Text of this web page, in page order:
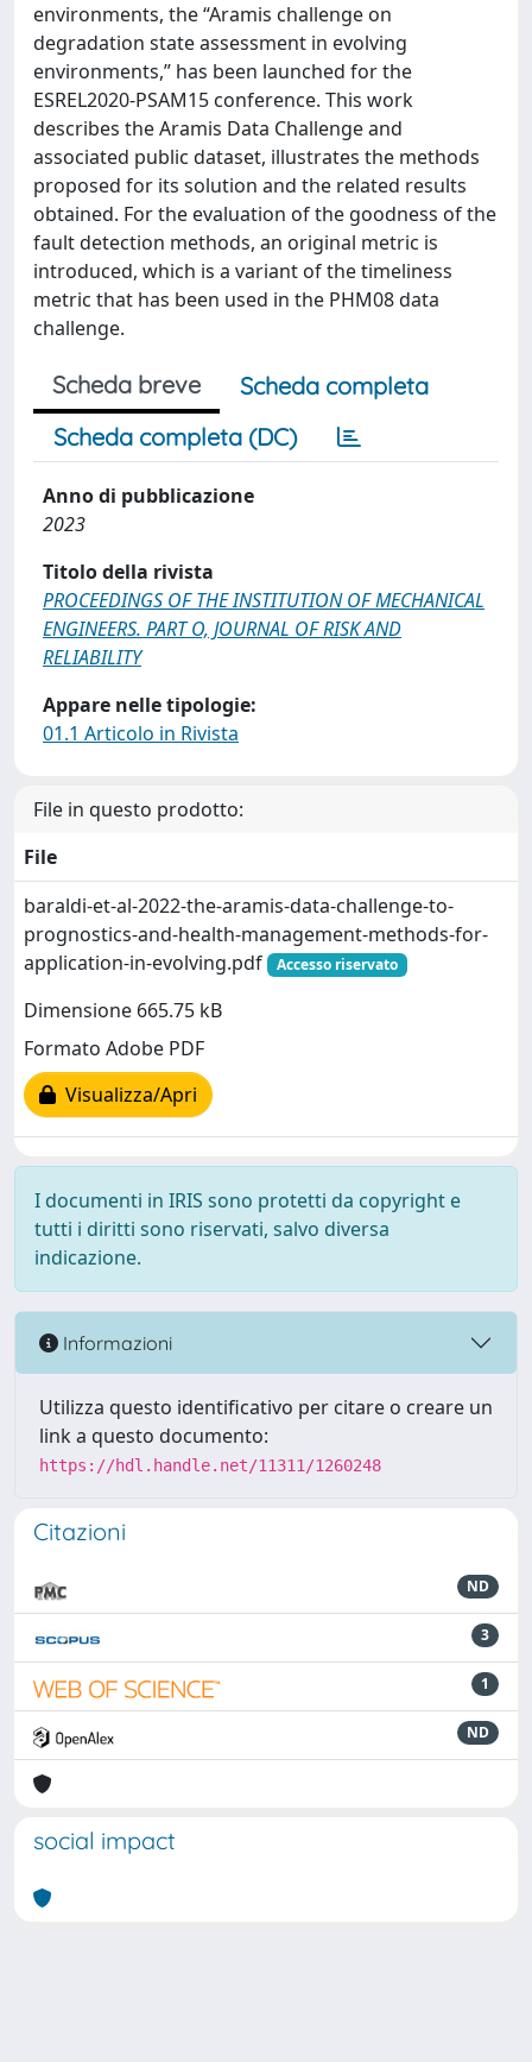
environments, the “Aramis challenge on
degradation state assessment in evolving
environments,” has been launched for the
ESREL2020-PSAM15 conference. This work
describes the Aramis Data Challenge and
associated public dataset, illustrates the methods
proposed for its solution and the related results
obtained. For the evaluation of the goodness of the
fault detection methods, an original metric is
introduced, which is a variant of the timeliness
metric that has been used in the PHM08 data
challenge.
Scheda breve
Scheda completa
Scheda completa (DC)
Anno di pubblicazione
2023
Titolo della rivista
PROCEEDINGS OF THE INSTITUTION OF MECHANICAL
ENGINEERS. PART O, JOURNAL OF RISK AND
RELIABILITY
Appare nelle tipologie:
01.1 Articolo in Rivista
File in questo prodotto:
File
baraldi-et-al-2022-the-aramis-data-challenge-to-
prognostics-and-health-management-methods-for-
application-in-evolving.pdf
Accesso riservato
Dimensione 665.75 kB
Formato Adobe PDF
Visualizza/Apri
I documenti in IRIS sono protetti da copyright e
tutti i diritti sono riservati, salvo diversa
indicazione.
Informazioni
Utilizza questo identificativo per citare o creare un
link a questo documento:
https://hdl.handle.net/11311/1260248
Citazioni
ND
3
1
ND
social impact